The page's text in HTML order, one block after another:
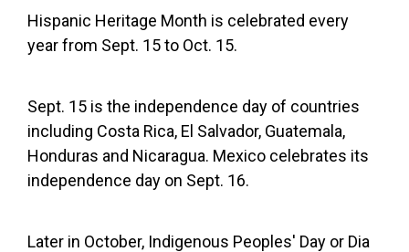
Hispanic Heritage Month is celebrated every
year from Sept. 15 to Oct. 15.
Sept. 15 is the independence day of countries
including Costa Rica, El Salvador, Guatemala,
Honduras and Nicaragua. Mexico celebrates its
independence day on Sept. 16.
Later in October, Indigenous Peoples' Day or Dia